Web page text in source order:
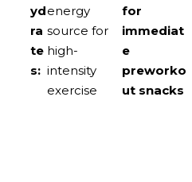
yd
ra
te
s:
energy
source for
high-
intensity
exercise
for
immediat
e
preworko
ut snacks